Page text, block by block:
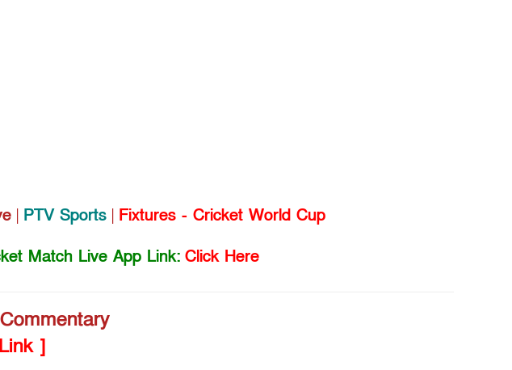
| PTV Sports | Fixtures - Cricket World Cup
Match Live App Link: Click Here
]